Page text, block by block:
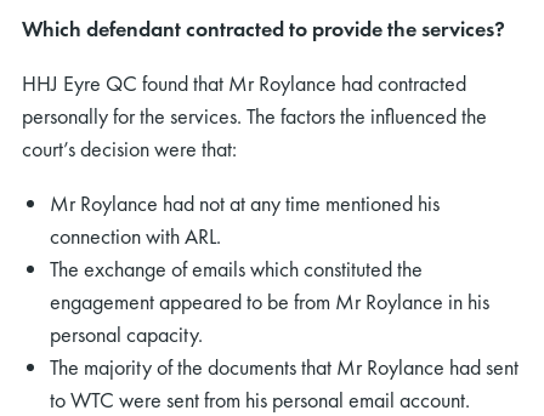
Which defendant contracted to provide the services?
HHJ Eyre QC found that Mr Roylance had contracted
personally for the services. The factors the influenced the
court’s decision were that:
Mr Roylance had not at any time mentioned his
connection with ARL.
The exchange of emails which constituted the
engagement appeared to be from Mr Roylance in his
personal capacity.
The majority of the documents that Mr Roylance had sent
to WTC were sent from his personal email account.